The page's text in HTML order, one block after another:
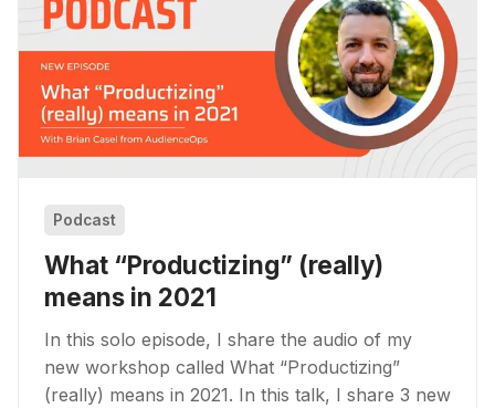
Podcast
What “Productizing” (really)
means in 2021
In this solo episode, I share the audio of my
new workshop called What “Productizing”
(really) means in 2021. In this talk, I share 3 new